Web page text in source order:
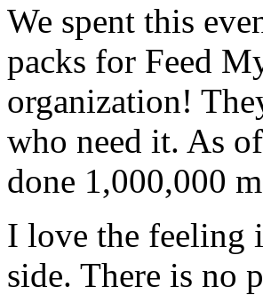
We spent this
packs for Feed
organization!
who need it. As
done 1,000,000
I love the feeling
side. There is no